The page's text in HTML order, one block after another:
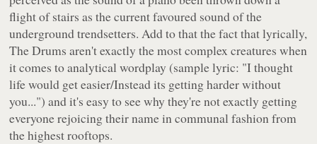
flight of stairs as the current favoured sound of the
underground trendsetters. Add to that the fact that lyrically,
The Drums aren't exactly the most complex creatures when
it comes to analytical wordplay (sample lyric: "I thought
life would get easier/Instead its getting harder without
you...") and it's easy to see why they're not exactly getting
everyone rejoicing their name in communal fashion from
the highest rooftops.